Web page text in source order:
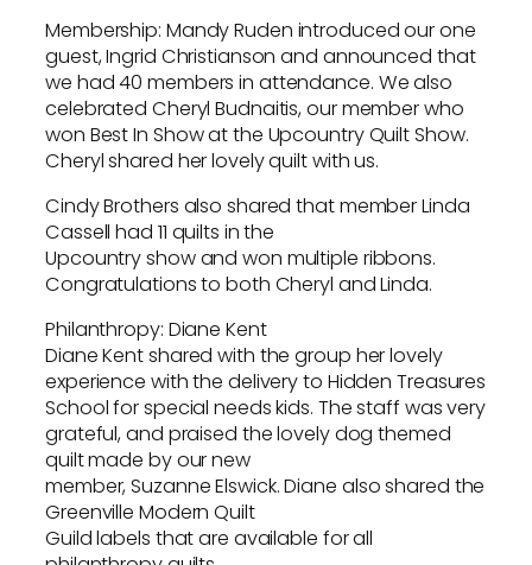
Membership: Mandy Ruden introduced our one
guest, Ingrid Christianson and announced that
we had 40 members in attendance. We also
celebrated Cheryl Budnaitis, our member who
won Best In Show at the Upcountry Quilt Show.
Cheryl shared her lovely quilt with us.
Cindy Brothers also shared that member Linda
Cassell had 11 quilts in the
Upcountry show and won multiple ribbons.
Congratulations to both Cheryl and Linda.
Philanthropy: Diane Kent
Diane Kent shared with the group her lovely
experience with the delivery to Hidden Treasures
School for special needs kids. The staff was very
grateful, and praised the lovely dog themed
quilt made by our new
member, Suzanne Elswick. Diane also shared the
Greenville Modern Quilt
Guild labels that are available for all